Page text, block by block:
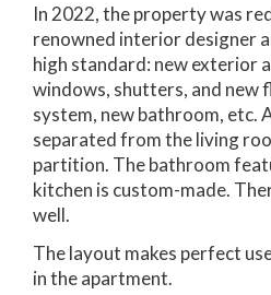
In 2022, the property was
renowned interior designer
high standard: new exterior
windows, shutters, and new
system, new bathroom, etc.
separated from the living
partition. The bathroom
kitchen is custom-made.
well.
The layout makes perfect
in the apartment.